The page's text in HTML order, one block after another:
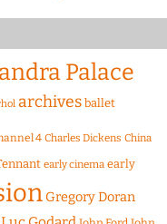
Palace
archives ballet
4 Charles Dickens China
early cinema early
Gregory Doran